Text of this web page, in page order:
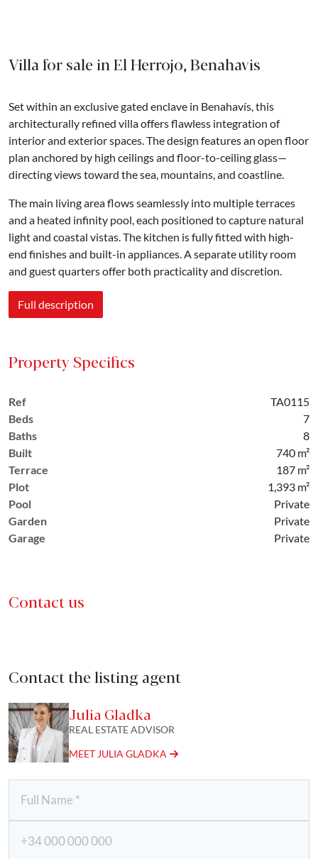
Villa for sale in El Herrojo, Benahavis
Set within an exclusive gated enclave in Benahavís, this
architecturally refined villa offers flawless integration of
interior and exterior spaces. The design features an open floor
plan anchored by high ceilings and floor-to-ceiling glass—
directing views toward the sea, mountains, and coastline.
The main living area flows seamlessly into multiple terraces
and a heated infinity pool, each positioned to capture natural
light and coastal vistas. The kitchen is fully fitted with high-
end finishes and built-in appliances. A separate utility room
and guest quarters offer both practicality and discretion.
Full description
Property Specifics
Ref
TA0115
Beds
7
Baths
8
Built
740 m²
Terrace
187 m²
Plot
1,393 m²
Pool
Private
Garden
Private
Garage
Private
Contact us
Contact the listing agent
Julia Gladka
REAL ESTATE ADVISOR
MEET JULIA GLADKA